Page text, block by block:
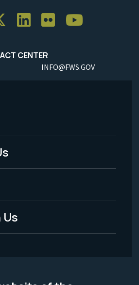
CENTER
INFO@FWS.GOV